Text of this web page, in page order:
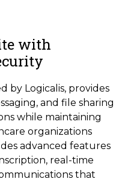
with
by Logicalis, provides
and file sharing
while maintaining
organizations
advanced features
real-time
that